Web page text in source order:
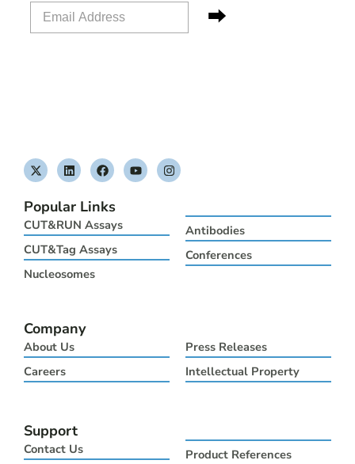
X
-
t
i
t
t
e
r
L
i
n
e
d
i
n
F
a
c
e
b
o
o
k
Y
o
u
e
I
n
s
r
m
Popular Links
CUT&RUN Assays
CUT&Tag Assays
Nucleosomes
Antibodies
Conferences
Company
About Us
Careers
Press Releases
Intellectual Property
Support
Contact Us Product References